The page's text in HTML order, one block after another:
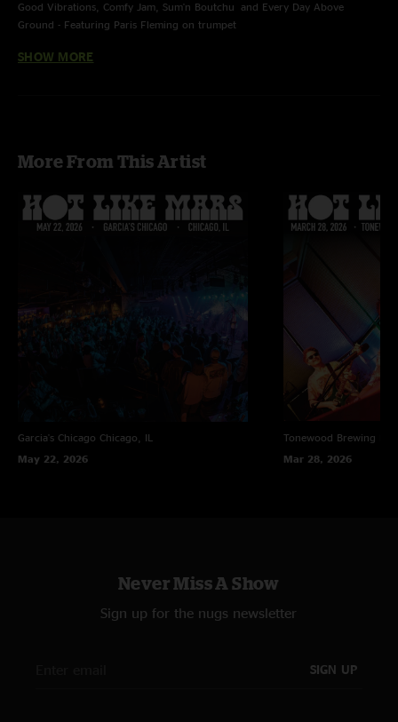
Good Vibrations, Comfy Jam, Sum'n Boutchu and Every Day Above
Ground - Featuring Paris Fleming on trumpet
“Could You Be Loved” - Bob Marley Cover
SHOW MORE
More From This Artist
Garcia's Chicago Chicago, IL
May 22, 2026
Tonewood Brewing
Mar 28, 2026
Never Miss A Show
Sign up for the nugs newsletter
SIGN UP